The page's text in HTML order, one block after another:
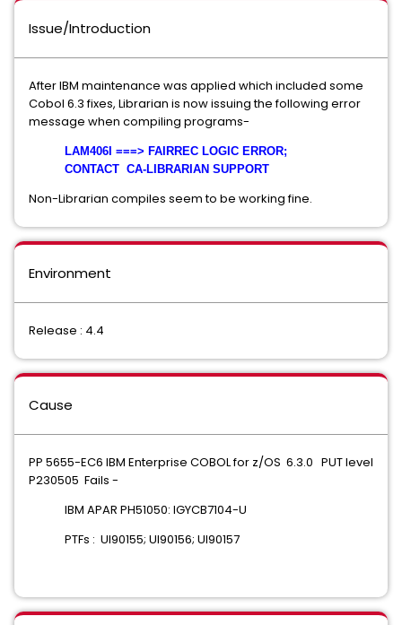
Issue/Introduction
After IBM maintenance was applied which included some
Cobol 6.3 fixes, Librarian is now issuing the following error
message when compiling programs-
LAM406I ===> FAIRREC LOGIC ERROR;
CONTACT CA-LIBRARIAN SUPPORT
Non-Librarian compiles seem to be working fine.
Environment
Release : 4.4
Cause
PP 5655-EC6 IBM Enterprise COBOL for z/OS 6.3.0 PUT level
P230505 Fails -
IBM APAR PH51050: IGYCB7104-U
PTFs : UI90155; UI90156; UI90157